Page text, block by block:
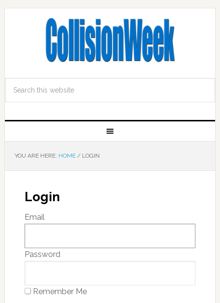
YOU ARE HERE: HOME /LOGIN
Login
Email
Password
Remember Me